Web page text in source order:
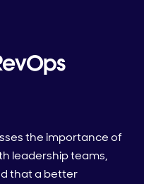
the importance of
leadership teams,
that a better